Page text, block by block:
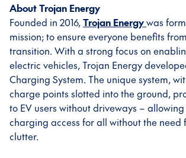
About Trojan Energy
Founded in 2016,Trojan Energywas
mission; to ensure everyone benefits
transition. With a strong focus on
electric vehicles, Trojan Energy
Charging System. The unique system,
charge points slotted into the ground,
to EV users without driveways –
charging access for all without the need
clutter.